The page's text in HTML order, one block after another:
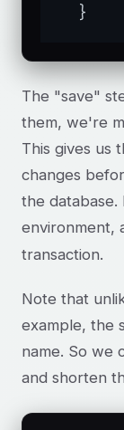
  }
The "save"
them, we're
This gives us
changes
the database.
environment,
transaction.
Note that
example, the
name. So we
and shorten